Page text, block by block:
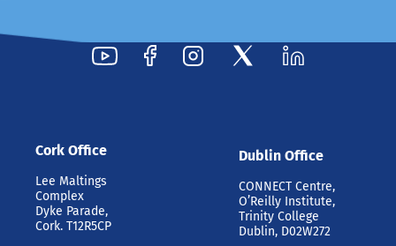
Cork Office
Lee Maltings
Complex
Dyke Parade,
Cork. T12R5CP
Dublin Office
CONNECT Centre,
O’Reilly Institute,
Trinity College
Dublin, D02W272